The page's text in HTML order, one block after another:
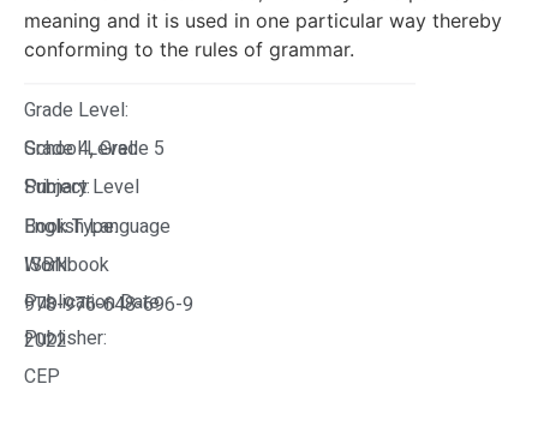
meaning and it is used in one particular way thereby
conforming to the rules of grammar.
Grade Level:
Grade 4, Grade 5
School Level:
Primary Level
Subject:
English Language
Book Type:
Workbook
ISBN:
978-976-648-696-9
Publication Date:
2022
Publisher:
CEP